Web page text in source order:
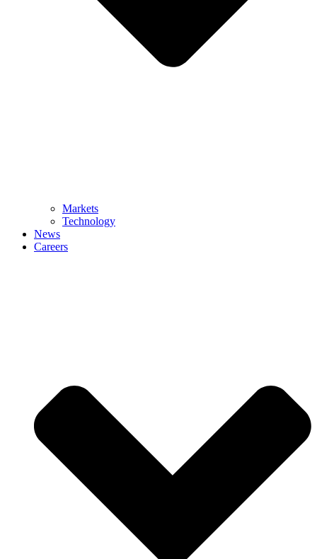
Markets
Technology
News
Careers